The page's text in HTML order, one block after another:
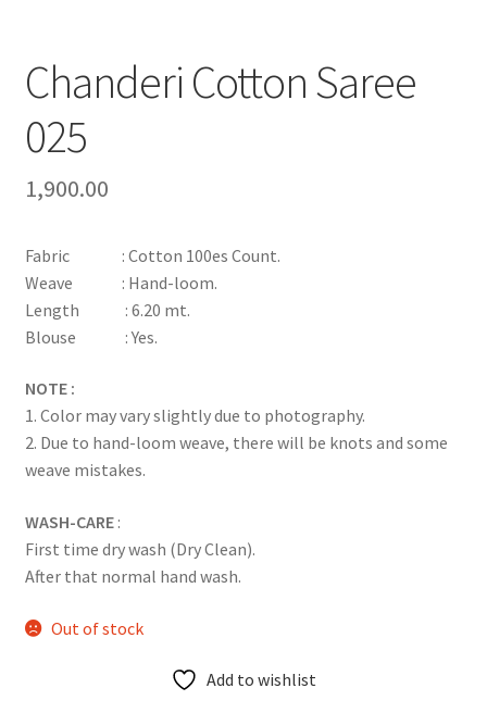
Chanderi Cotton Saree
025
1,900.00
Fabric : Cotton 100es Count.
Weave : Hand-loom.
Length : 6.20 mt.
Blouse : Yes.
NOTE :
1. Color may vary slightly due to photography.
2. Due to hand-loom weave, there will be knots and some
weave mistakes.
WASH-CARE:
First time dry wash (Dry Clean).
After that normal hand wash.
Out of stock
Add to wishlist